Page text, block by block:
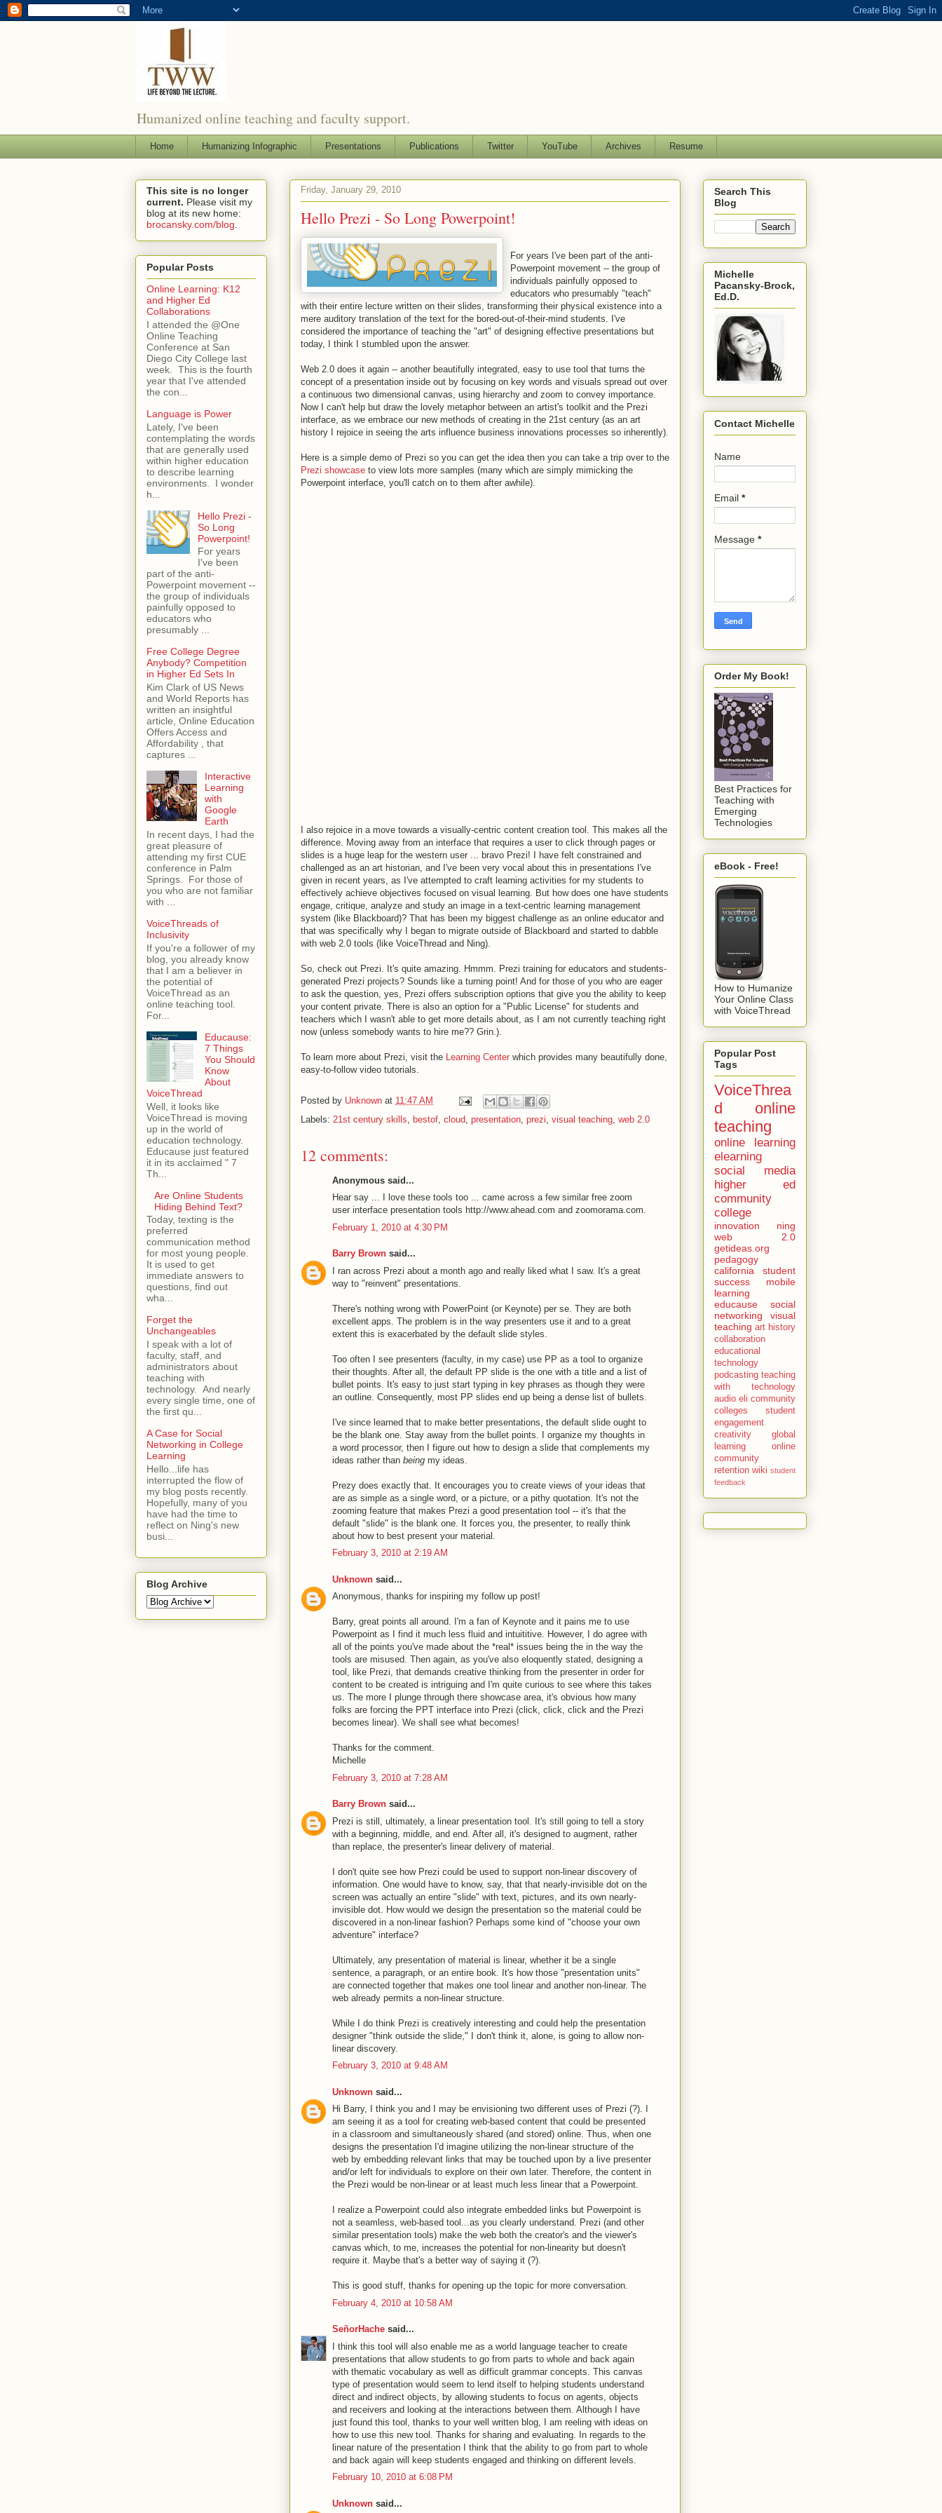
Humanized online teaching and faculty support.
Home Humanizing Infographic Presentations Publications Twitter YouTube Archives Resume
Friday, January 29, 2010
Hello Prezi - So Long Powerpoint!
For years I've been part of the anti-
Powerpoint movement -- the group of
individuals painfully opposed to
educators who presumably "teach"
with their entire lecture written on their slides, transforming their physical existence into a
mere auditory translation of the text for the bored-out-of-their-mind students. I've
considered the importance of teaching the "art" of designing effective presentations but
today, I think I stumbled upon the answer.
Web 2.0 does it again -- another beautifully integrated, easy to use tool that turns the
concept of a presentation inside out by focusing on key words and visuals spread out over
a continuous two dimensional canvas, using hierarchy and zoom to convey importance.
Now I can't help but draw the lovely metaphor between an artist's toolkit and the Prezi
interface, as we embrace our new methods of creating in the 21st century (as an art
history I rejoice in seeing the arts influence business innovations processes so inherently).
Here is a simple demo of Prezi so you can get the idea then you can take a trip over to the
Prezi showcase to view lots more samples (many which are simply mimicking the
Powerpoint interface, you'll catch on to them after awhile).
I also rejoice in a move towards a visually-centric content creation tool. This makes all the
difference. Moving away from an interface that requires a user to click through pages or
slides is a huge leap for the western user ... bravo Prezi! I have felt constrained and
challenged as an art historian, and I've been very vocal about this in presentations I've
given in recent years, as I've attempted to craft learning activities for my students to
effectively achieve objectives focused on visual learning. But how does one have students
engage, critique, analyze and study an image in a text-centric learning management
system (like Blackboard)? That has been my biggest challenge as an online educator and
that was specifically why I began to migrate outside of Blackboard and started to dabble
with web 2.0 tools (like VoiceThread and Ning).
So, check out Prezi. It's quite amazing. Hmmm. Prezi training for educators and students-
generated Prezi projects? Sounds like a turning point! And for those of you who are eager
to ask the question, yes, Prezi offers subscription options that give you the ability to keep
your content private. There is also an option for a "Public License" for students and
teachers which I wasn't able to get more details about, as I am not currently teaching right
now (unless somebody wants to hire me?? Grin.).
To learn more about Prezi, visit the Learning Center which provides many beautifully done,
easy-to-follow video tutorials.
Posted by Unknown at 11:47 AM
Labels: 21st century skills bestof cloud presentation prezi visual teaching web 2.0
12 comments:
Anonymous said...
Hear say ... I love these tools too ... came across a few similar free zoom
user interface presentation tools http://www.ahead.com and zoomorama.com.
February 1, 2010 at 4:30 PM
Barry Brown said...
I ran across Prezi about a month ago and really liked what I saw. It's a great
way to "reinvent" presentations.
There's nothing wrong with PowerPoint (or Keynote) per se. They are both
excellent apps. The problem is in the way presenters use it and to a great
extent this is exacerbated by the default slide styles.
Too often I see presenters (faculty, in my case) use PP as a tool to organize
their thoughts. After all, the default PP slide is the one with a title and a list of
bullet points. It's easy to just start typing in key phrases as though they were
an outline. Consequently, most PP slides end up being a dense list of bullets.
I've since learned that to make better presentations, the default slide ought to
be the blank one. Stay away from the bullet points. I organize my thoughts in
a word processor, then I figure out how to design a slide that complements my
ideas rather than being my ideas.
Prezy does exactly that. It encourages you to create views of your ideas that
are as simple as a single word, or a picture, or a pithy quotation. It's not the
zooming feature that makes Prezi a good presentation tool -- it's that the
default "slide" is the blank one. It forces you, the presenter, to really think
about how to best present your material.
February 3, 2010 at 2:19 AM
Unknown said...
Anonymous, thanks for inspiring my follow up post!
Barry, great points all around. I'm a fan of Keynote and it pains me to use
Powerpoint as I find it much less fluid and intuititive. However, I do agree with
all of the points you've made about the *real* issues being the in the way the
tools are misused. Then again, as you've also eloquently stated, designing a
tool, like Prezi, that demands creative thinking from the presenter in order for
content to be created is intriguing and I'm quite curious to see where this takes
us. The more I plunge through there showcase area, it's obvious how many
folks are forcing the PPT interface into Prezi (click, click, click and the Prezi
becomes linear). We shall see what becomes!
Thanks for the comment.
Michelle
February 3, 2010 at 7:28 AM
Barry Brown said...
Prezi is still, ultimately, a linear presentation tool. It's still going to tell a story
with a beginning, middle, and end. After all, it's designed to augment, rather
than replace, the presenter's linear delivery of material.
I don't quite see how Prezi could be used to support non-linear discovery of
information. One would have to know, say, that that nearly-invisible dot on the
screen was actually an entire "slide" with text, pictures, and its own nearly-
invisible dot. How would we design the presentation so the material could be
discovered in a non-linear fashion? Perhaps some kind of "choose your own
adventure" interface?
Ultimately, any presentation of material is linear, whether it be a single
sentence, a paragraph, or an entire book. It's how those "presentation units"
are connected together that makes one tool linear and another non-linear. The
web already permits a non-linear structure.
While I do think Prezi is creatively interesting and could help the presentation
designer "think outside the slide," I don't think it, alone, is going to allow non-
linear discovery.
February 3, 2010 at 9:48 AM
Unknown said...
Hi Barry, I think you and I may be envisioning two different uses of Prezi (?). I
am seeing it as a tool for creating web-based content that could be presented
in a classroom and simultaneously shared (and stored) online. Thus, when one
designs the presentation I'd imagine utilizing the non-linear structure of the
web by embedding relevant links that may be touched upon by a live presenter
and/or left for individuals to explore on their own later. Therefore, the content in
the Prezi would be non-linear or at least much less linear that a Powerpoint.
I realize a Powerpoint could also integrate embedded links but Powerpoint is
not a seamless, web-based tool...as you clearly understand. Prezi (and other
similar presentation tools) make the web both the creator's and the viewer's
canvas which, to me, increases the potential for non-linearity but doesn't
require it. Maybe that's a better way of saying it (?).
This is good stuff, thanks for opening up the topic for more conversation.
February 4, 2010 at 10:58 AM
SeñorHache said...
I think this tool will also enable me as a world language teacher to create
presentations that allow students to go from parts to whole and back again
with thematic vocabulary as well as difficult grammar concepts. This canvas
type of presentation would seem to lend itself to helping students understand
direct and indirect objects, by allowing students to focus on agents, objects
and receivers and looking at the interactions between them. Although I have
just found this tool, thanks to your well written blog, I am reeling with ideas on
how to use this new tool. Thanks for sharing and evaluating. In regards to the
linear nature of the presentation I think that the ability to go from part to whole
and back again will keep students engaged and thinking on different levels.
February 10, 2010 at 6:08 PM
Unknown said...
This site is no longer
current. Please visit my
blog at its new home:
brocansky.com/blog
Popular Posts
Online Learning: K12
and Higher Ed
Collaborations
I attended the @One
Online Teaching
Conference at San
Diego City College last
week. This is the fourth
year that I've attended
the con...
Language is Power
Lately, I've been
contemplating the words
that are generally used
within higher education
to describe learning
environments. I wonder
h...
Hello Prezi -
So Long
Powerpoint!
For years
I've been
part of the anti-
Powerpoint movement --
the group of individuals
painfully opposed to
educators who
presumably ...
Free College Degree
Anybody? Competition
in Higher Ed Sets In
Kim Clark of US News
and World Reports has
written an insightful
article, Online Education
Offers Access and
Affordability , that
captures ...
Interactive
Learning
with
Google
Earth
In recent days, I had the
great pleasure of
attending my first CUE
conference in Palm
Springs. For those of
you who are not familiar
with ...
VoiceThreads of
Inclusivity
If you're a follower of my
blog, you already know
that I am a believer in
the potential of
VoiceThread as an
online teaching tool.
For...
Educause:
7 Things
You Should
Know
About
VoiceThread
Well, it looks like
VoiceThread is moving
up in the world of
education technology.
Educause just featured
it in its acclaimed " 7
Th...
Are Online Students
Hiding Behind Text?
Today, texting is the
preferred
communication method
for most young people.
It is used to get
immediate answers to
questions, find out
wha...
Forget the
Unchangeables
I speak with a lot of
faculty, staff, and
administrators about
teaching with
technology. And nearly
every single time, one of
the first qu...
A Case for Social
Networking in College
Learning
Hello...life has
interrupted the flow of
my blog posts recently.
Hopefully, many of you
have had the time to
reflect on Ning's new
busi...
Blog Archive
Search This
Blog
Michelle
Pacansky-Brock,
Ed.D.
Contact Michelle
Name
Email *
Message *
Order My Book!
Best Practices for
Teaching with
Emerging
Technologies
eBook - Free!
How to Humanize
Your Online Class
with VoiceThread
Popular Post
Tags
VoiceThrea
d
online
teaching
online learning
elearning
social media
higher ed
community
college
innovation
ning
web 2.0
getideas.org
pedagogy
california
student
success
mobile
learning
educause
social
networking
visual
teaching art history
collaboration
educational
technology
podcasting teaching
with technology
audio eli community
colleges
student
engagement
creativity
global
learning
online
community
retention wiki student
feedback